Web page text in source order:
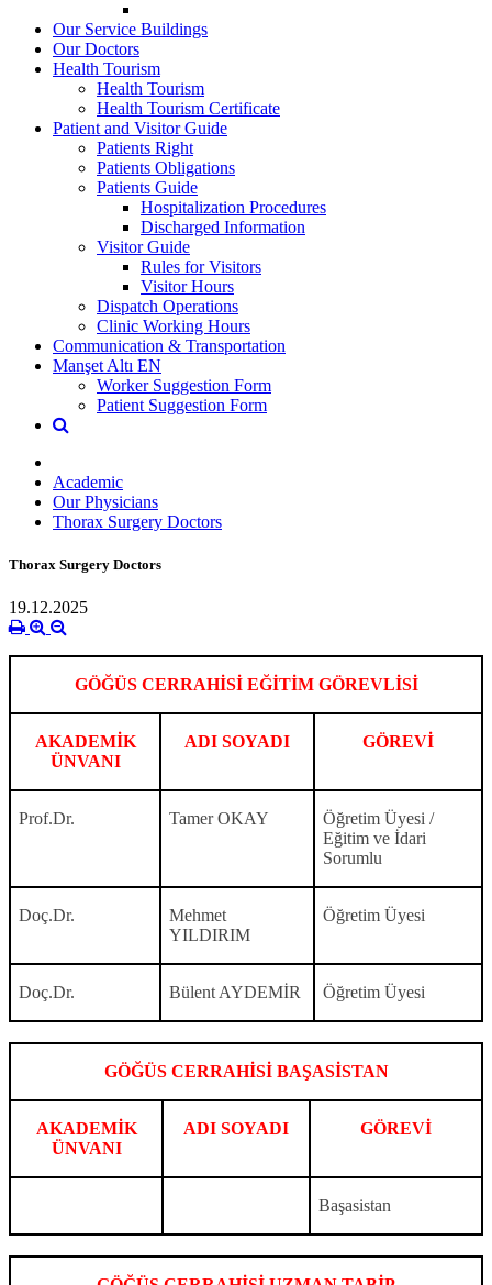
Our Service Buildings
Our Doctors
Health Tourism
Health Tourism
Health Tourism Certificate
Patient and Visitor Guide
Patients Right
Patients Obligations
Patients Guide
Hospitalization Procedures
Discharged Information
Visitor Guide
Rules for Visitors
Visitor Hours
Dispatch Operations
Clinic Working Hours
Communication & Transportation
Manşet Altı EN
Worker Suggestion Form
Patient Suggestion Form
Academic
Our Physicians
Thorax Surgery Doctors
Thorax Surgery Doctors
19.12.2025
GÖĞÜS CERRAHİSİ EĞİTİM GÖREVLİSİ
AKADEMİK
ÜNVANI
ADI SOYADI GÖREVİ
Prof.Dr. Tamer OKAY
Öğretim Üyesi /
Eğitim ve İdari
Sorumlu
Doç.Dr.
Mehmet
YILDIRIM
Öğretim Üyesi
Doç.Dr. Bülent AYDEMİR Öğretim Üyesi
GÖĞÜS CERRAHİSİ BAŞASİSTAN
AKADEMİK
ÜNVANI
ADI SOYADI GÖREVİ
Başasistan